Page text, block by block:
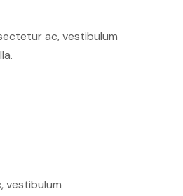
ac, vestibulum
vestibulum